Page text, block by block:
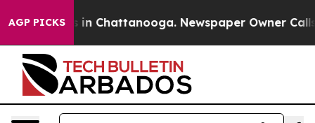
AGP PICKS
Chaos in Chattanooga. Newspaper Owner Calls